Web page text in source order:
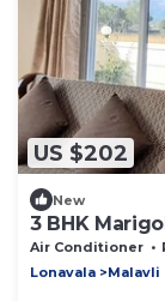
US $202
New
3 BHK
Air Conditioner
Lonavala
Malavli